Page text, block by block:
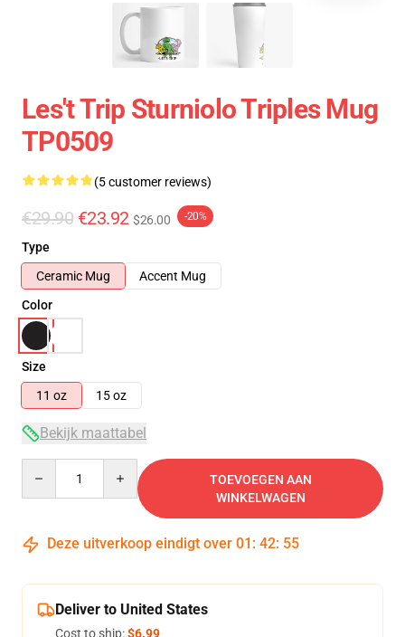
Les't Trip Sturniolo Triples Mug
TP0509
(5 customer reviews)
€29.90 €23.92 $26.00 -20%
Type
Ceramic Mug
Accent Mug
Color
Size
11 oz
15 oz
Bekijk maattabel
TOEVOEGEN AAN
WINKELWAGEN
Deze uitverkoop eindigt over 01 : 42: 54
Deliver to United States
Cost to ship:$6.99